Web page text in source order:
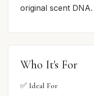
original scent DNA.
Who It's For
✅ Ideal For